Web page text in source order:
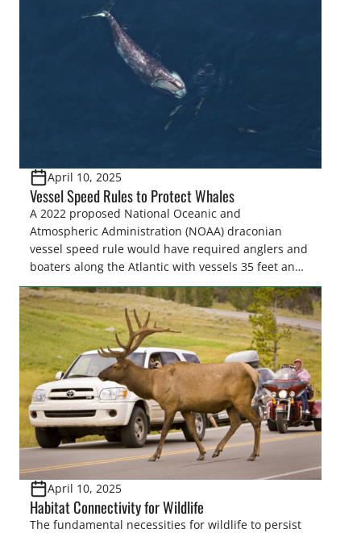
species, and promotes the regeneration and
recruitment of desired species by controlling […]
April 10, 2025
Vessel Speed Rules to Protect Whales
A 2022 proposed National Oceanic and
Atmospheric Administration (NOAA) draconian
vessel speed rule would have required anglers and
boaters along the Atlantic with vessels 35 feet and
longer to travel at 10 knots from shore to as far as
90 miles offshore from Massachusetts to Florida for
much of the year to “protect” North Atlantic…
April 10, 2025
Habitat Connectivity for Wildlife
The fundamental necessities for wildlife to persist